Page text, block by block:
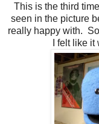
This is the third
seen in the picture
really happy with.
I felt like